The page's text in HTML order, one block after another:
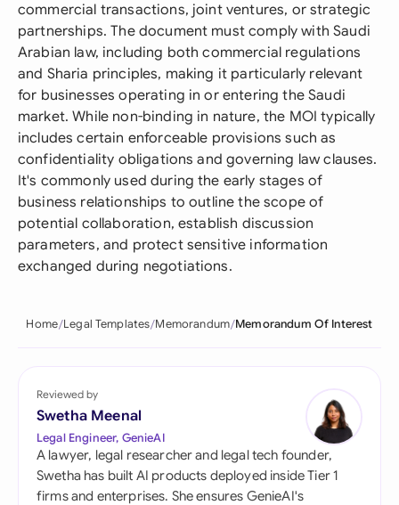
commercial transactions, joint ventures, or strategic
partnerships. The document must comply with Saudi
Arabian law, including both commercial regulations
and Sharia principles, making it particularly relevant
for businesses operating in or entering the Saudi
market. While non-binding in nature, the MOI typically
includes certain enforceable provisions such as
confidentiality obligations and governing law clauses.
It's commonly used during the early stages of
business relationships to outline the scope of
potential collaboration, establish discussion
parameters, and protect sensitive information
exchanged during negotiations.
Home Legal Templates Memorandum Memorandum Of Interest
Reviewed by
Swetha Meenal
Legal Engineer, GenieAI
A lawyer, legal researcher and legal tech founder,
Swetha has built AI products deployed inside Tier 1
firms and enterprises. She ensures GenieAI's